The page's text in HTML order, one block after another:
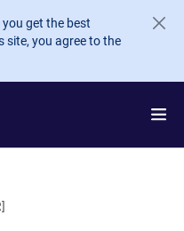
get the best
site, you agree to the